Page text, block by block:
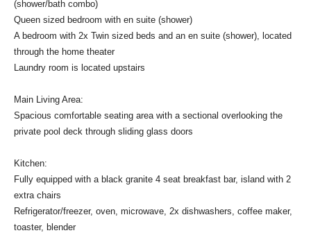
(shower/bath combo)
Queen sized bedroom with en suite (shower)
A bedroom with 2x Twin sized beds and an en suite (shower), located
through the home theater
Laundry room is located upstairs
Main Living Area:
Spacious comfortable seating area with a sectional overlooking the
private pool deck through sliding glass doors
Kitchen:
Fully equipped with a black granite 4 seat breakfast bar, island with 2
extra chairs
Refrigerator/freezer, oven, microwave, 2x dishwashers, coffee maker,
toaster, blender